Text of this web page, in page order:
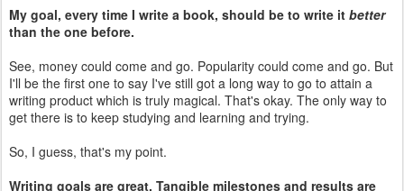
My goal, every time I write a book, should be to write it better
than the one before.
See, money could come and go. Popularity could come and go. But
I'll be the first one to say I've still got a long way to go to attain a
writing product which is truly magical. That's okay. The only way to
get there is to keep studying and learning and trying.
So, I guess, that's my point.
Writing goals are great. Tangible milestones and results are